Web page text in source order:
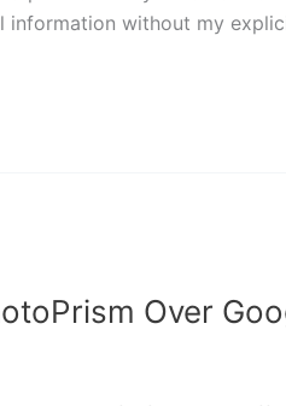
information without my
Over